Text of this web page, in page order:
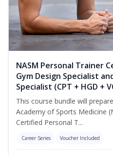
NASM Personal Trainer
Gym Design Specialist
Specialist (CPT + HGD +
This course bundle will
Academy of Sports Medicine
Certified Personal T...
Career Series Voucher Included